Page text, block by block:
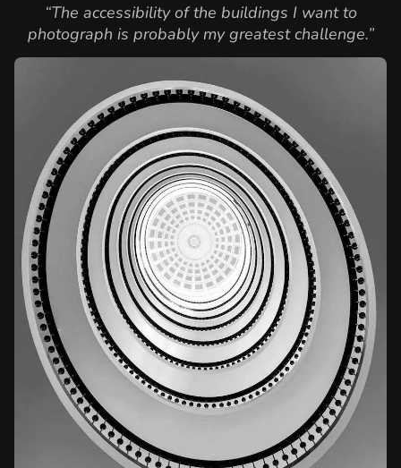
“The accessibility of the buildings I want to
photograph is probably my greatest challenge.”